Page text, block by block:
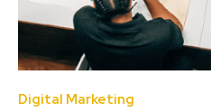
Digital Marketing